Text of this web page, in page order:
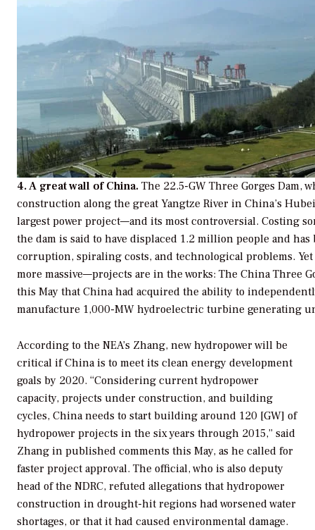
4. A great wall of China. The 22.5-GW Three Gorges Dam,
construction along the great Yangtze River in China’s
largest power project—and its most controversial. Costing
the dam is said to have displaced 1.2 million people and has
corruption, spiraling costs, and technological problems.
more massive—projects are in the works: The China Three
this May that China had acquired the ability to
manufacture 1,000-MW hydroelectric turbine generating
According to the NEA’s Zhang, new hydropower will be
critical if China is to meet its clean energy development
goals by 2020. “Considering current hydropower
capacity, projects under construction, and building
cycles, China needs to start building around 120 [GW] of
hydropower projects in the six years through 2015,” said
Zhang in published comments this May, as he called for
faster project approval. The official, who is also deputy
head of the NDRC, refuted allegations that hydropower
construction in drought-hit regions had worsened water
shortages, or that it had caused environmental damage.